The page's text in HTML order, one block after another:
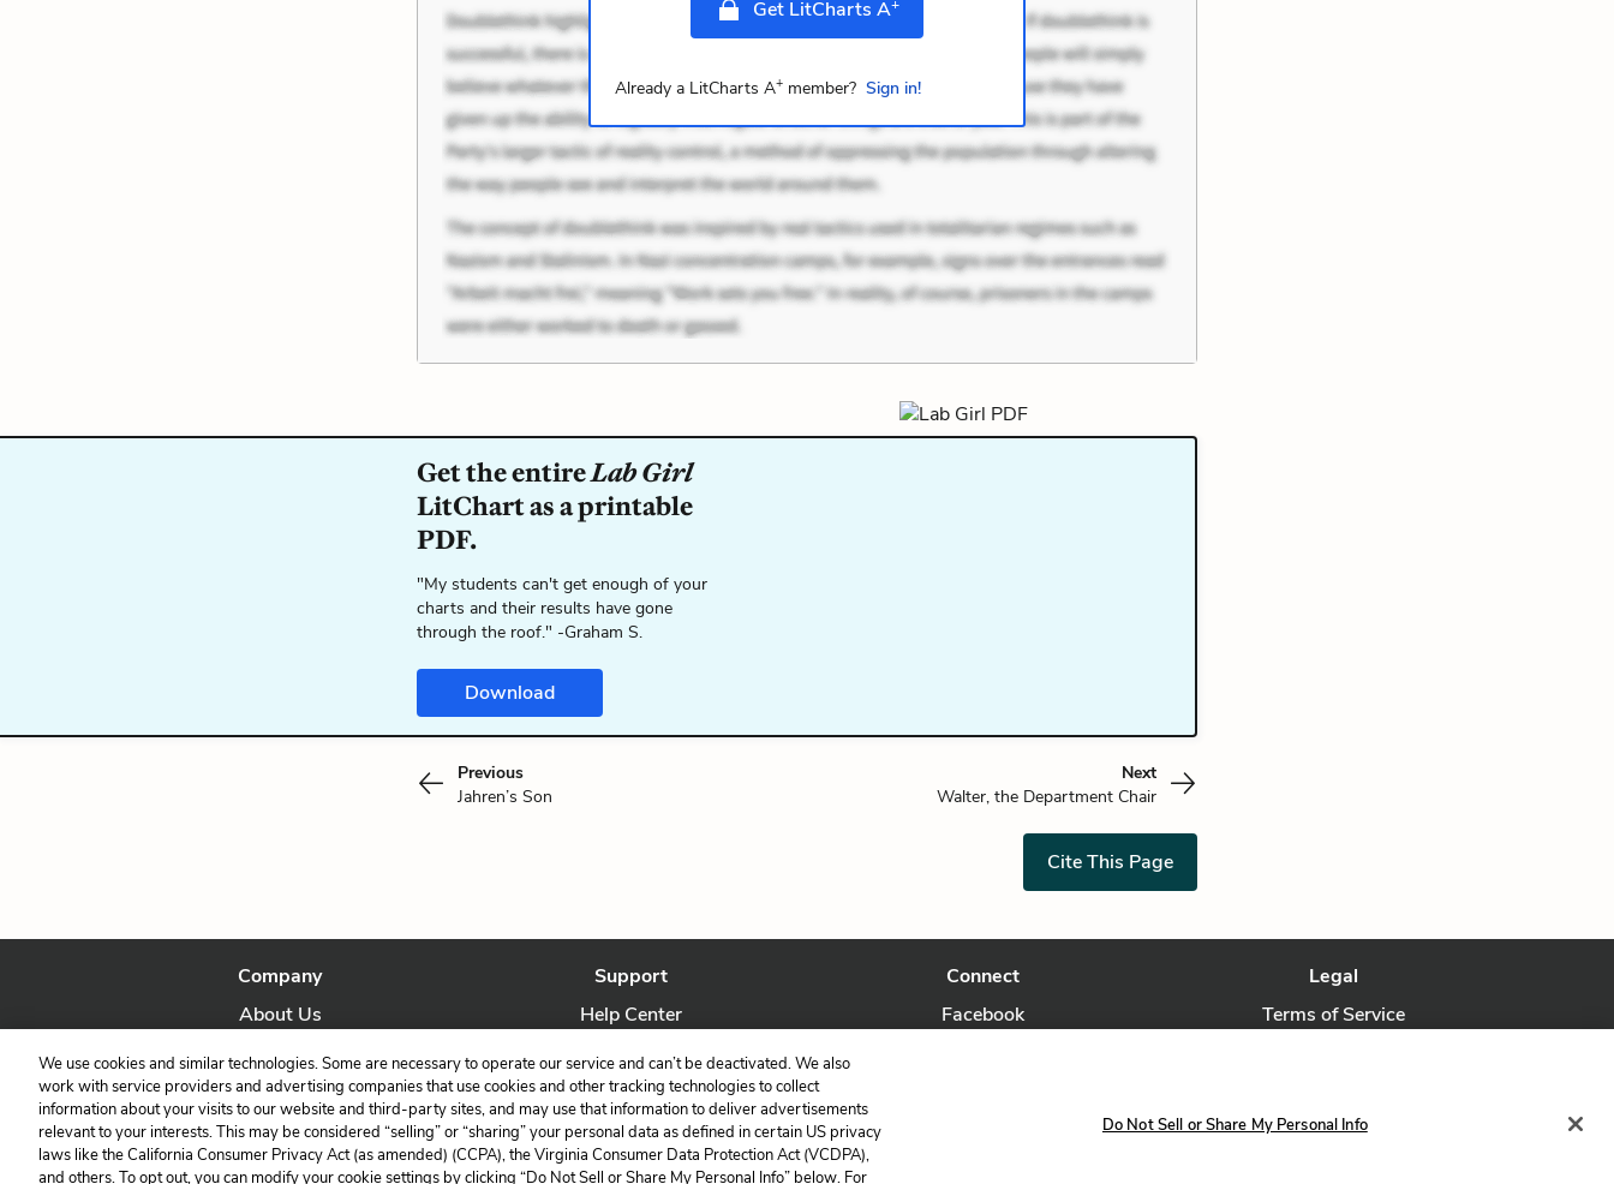
Get LitCharts A
Already a LitCharts A+member? Sign in!
Get the entireLab Girl
LitChart as a printable
PDF.
"My students can't get enough of your
charts and their results have gone
through the roof." -Graham S.
Download
Previous
Jahren’s Son
Next
Walter, the Department Chair
Cite This Page
Company
About Us
Our Story
Support
Help Center
Contact Us
Connect
Facebook
Legal
Terms of Service
LitCharts, a Learneo, Inc. business
We use cookies and similar technologies. Some are necessary to operate our service and can’t be deactivated. We also
work with service providers and advertising companies that use cookies and other tracking technologies to collect
information about your visits to our website and third-party sites, and may use that information to deliver advertisements
relevant to your interests. This may be considered “selling” or “sharing” your personal data as defined in certain US privacy
laws like the California Consumer Privacy Act (as amended) (CCPA), the Virginia Consumer Data Protection Act (VCDPA),
and others. To opt out, you can modify your cookie settings by clicking “Do Not Sell or Share My Personal Info” below. For
Do Not Sell or Share My Personal Info